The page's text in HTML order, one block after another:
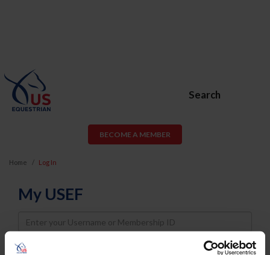
Search
BECOME A MEMBER
Home Log In
My USEF
Username
Password